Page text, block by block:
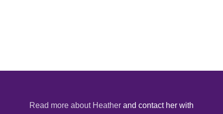
Read more about Heather and contact her with